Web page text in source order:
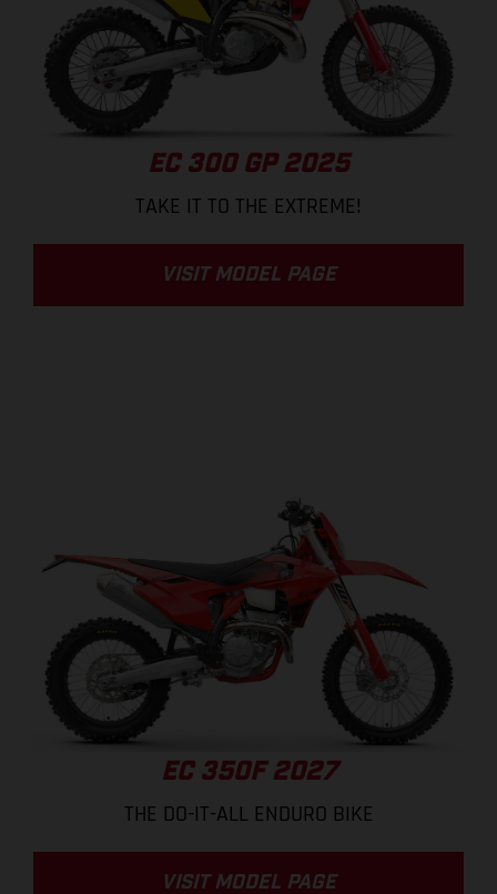
EC 300 GP 2025
TAKE IT TO THE EXTREME!
VISIT MODEL PAGE
EC 350F 2027
THE DO-IT-ALL ENDURO BIKE
VISIT MODEL PAGE